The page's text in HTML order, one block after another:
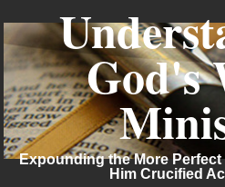
God's
Expounding the More
Him Crucified